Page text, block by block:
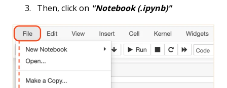
Then, click on "Notebook (.ipynb)"